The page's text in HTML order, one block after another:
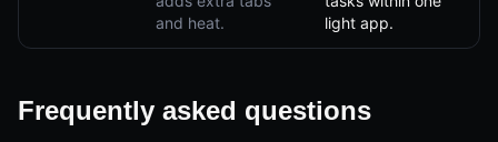
and heat.
light app.
Frequently asked questions